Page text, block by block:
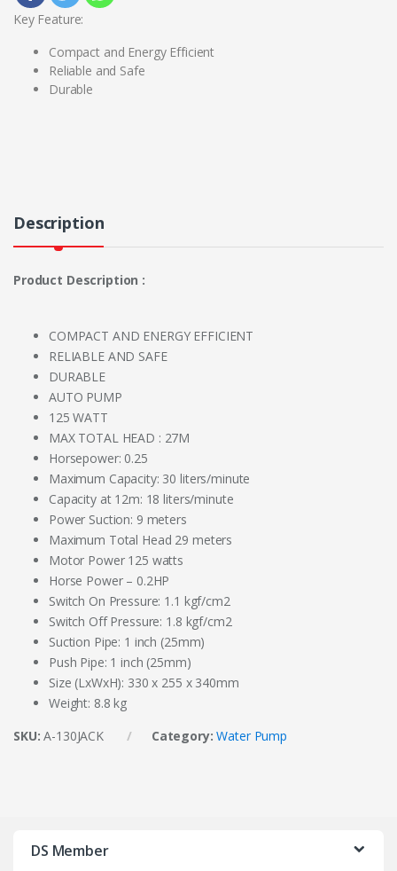
Key Feature:
Compact and Energy Efficient
Reliable and Safe
Durable
Description
Product Description :
COMPACT AND ENERGY EFFICIENT
RELIABLE AND SAFE
DURABLE
AUTO PUMP
125 WATT
MAX TOTAL HEAD : 27M
Horsepower: 0.25
Maximum Capacity: 30 liters/minute
Capacity at 12m: 18 liters/minute
Power Suction: 9 meters
Maximum Total Head 29 meters
Motor Power 125 watts
Horse Power – 0.2HP
Switch On Pressure: 1.1 kgf/cm2
Switch Off Pressure: 1.8 kgf/cm2
Suction Pipe: 1 inch (25mm)
Push Pipe: 1 inch (25mm)
Size (LxWxH): 330 x 255 x 340mm
Weight: 8.8 kg
SKU:A-130JACK Category:Water Pump
DS Member